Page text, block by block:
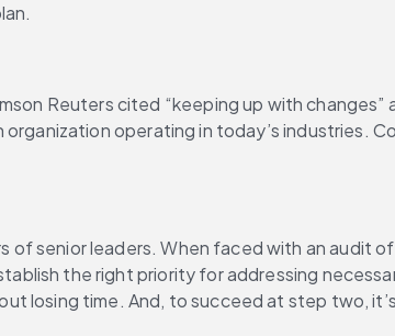
Reuters cited “keeping up with
operating in today’s industries.
senior leaders. When faced with an audit
the right priority for addressing
losing time. And, to succeed at step two,